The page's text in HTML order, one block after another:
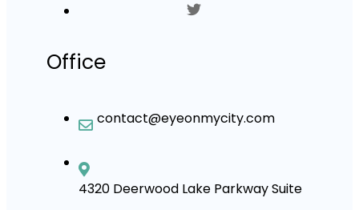
Office
contact@eyeonmycity.com
4320 Deerwood Lake Parkway Suite